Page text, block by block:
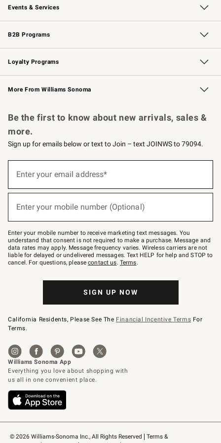
Events & Services
Wedding & Gift Registry Free Design Services
Events Knife Sharpening
Gift Cards
B2B Programs
B2B Overview Contract
Trade Professional Chefs
Corporate Gifting
Loyalty Programs
Williams Sonoma Credit Card Key Rewards
Williams Sonoma Reserve
More From Williams Sonoma
© 2026 Williams-Sonoma Inc., All Rights Reserved
Terms &
Be the first to know about new arrivals, sales &
more.
Sign up for emails below or text to Join – text JOINWS to 79094.
below
Join
–
text
JOINWS
to
79094.
Enter your email address*
Enter your mobile number (Optional)
Enter your mobile number to receive marketing text messages. You
understand that consent is not required to make a purchase. Message and
data rates may apply. Message frequency varies. Wireless carriers are not
liable for delayed or undelivered messages. Text HELP for help and STOP to
cancel. For questions, pleasecontact us. Terms.
SIGN UP NOW
California Residents, Please See The Financial Incentive Terms For
Terms.